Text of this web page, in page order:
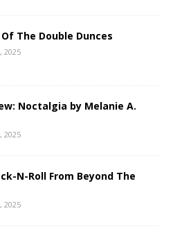
The Double Dunces
2025
Noctalgia by Melanie A.
2025
N-Roll From Beyond The
2025